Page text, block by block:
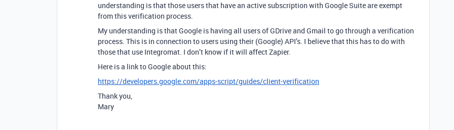
understanding is that those users that have an active subscription with Google Suite are exempt
from this verification process.
My understanding is that Google is having all users of GDrive and Gmail to go through a verification
process. This is in connection to users using their (Google) API’s. I believe that this has to do with
those that use Integromat. I don’t know if it will affect Zapier.
Here is a link to Google about this:
https://developers.google.com/apps-script/guides/client-verification
Thank you,
Mary